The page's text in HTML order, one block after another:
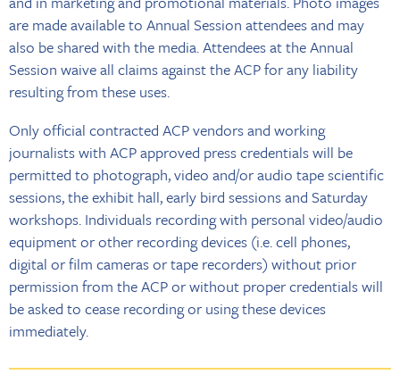
are made available to Annual Session attendees and may
also be shared with the media. Attendees at the Annual
Session waive all claims against the ACP for any liability
resulting from these uses.
Only official contracted ACP vendors and working
journalists with ACP approved press credentials will be
permitted to photograph, video and/or audio tape scientific
sessions, the exhibit hall, early bird sessions and Saturday
workshops. Individuals recording with personal video/audio
equipment or other recording devices (i.e. cell phones,
digital or film cameras or tape recorders) without prior
permission from the ACP or without proper credentials will
be asked to cease recording or using these devices
immediately.